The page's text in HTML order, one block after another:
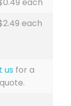
each
each
us for a